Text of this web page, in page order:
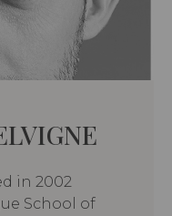
in 2002
School of